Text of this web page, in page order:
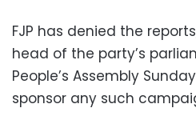
FJP has denied the
head of the party’s
People’s Assembly
sponsor any such